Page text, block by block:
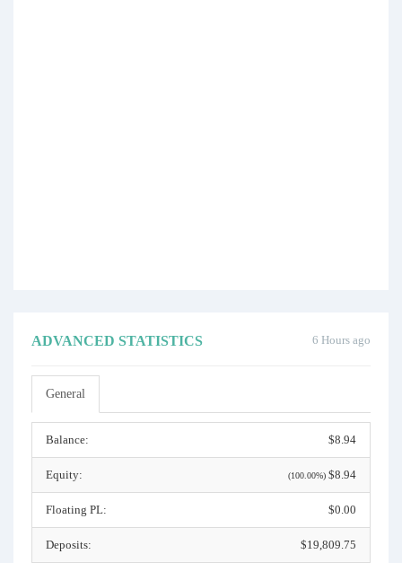
6 Hours ago
ADVANCED STATISTICS
General
Balance: $8.94
Equity: (100.00%) $8.94
Floating PL: $0.00
Deposits: $19,809.75